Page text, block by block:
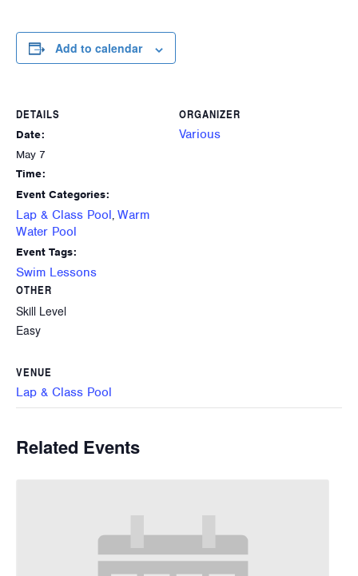
Add to calendar
DETAILS
Date:
May 7
Time:
Event Categories:
Lap & Class Pool, Warm
Water Pool
Event Tags:
Swim Lessons
ORGANIZER
Various
OTHER
Skill Level
Easy
VENUE
Lap & Class Pool
Related Events